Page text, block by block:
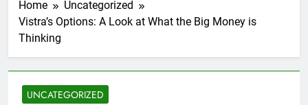
Home
Uncategorized
Vistra’s Options: A Look at What the Big Money is
Thinking
UNCATEGORIZED